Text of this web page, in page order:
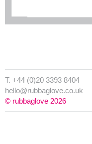
T. +44 (0)20 3393 8404
hello@rubbaglove.co.uk
© rubbaglove 2026